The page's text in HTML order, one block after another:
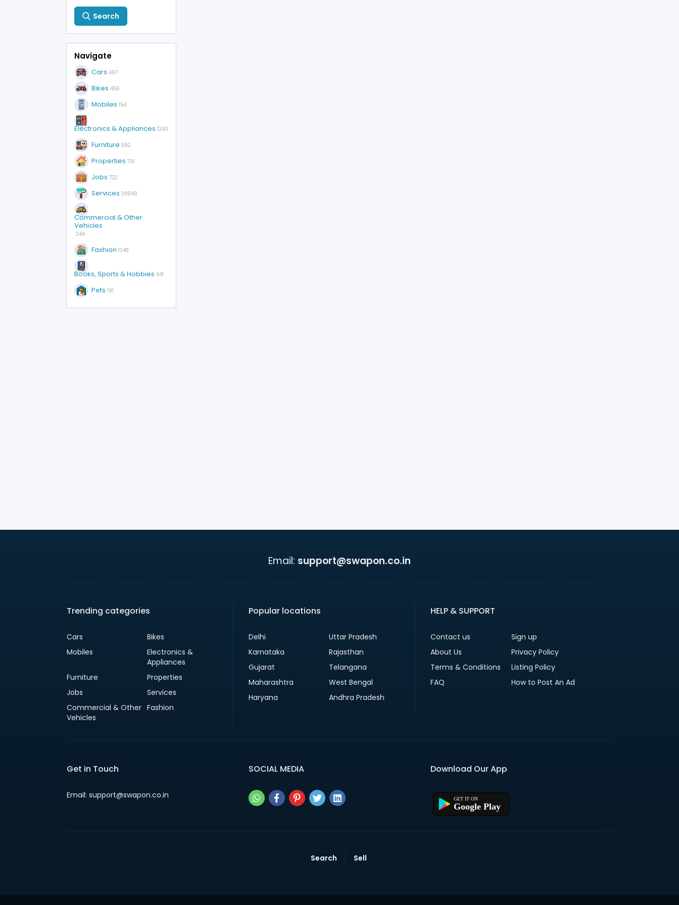
Search
Navigate
Cars 497
Bikes 456
Mobiles 154
Electronics & Appliances 1240
Furniture 592
Properties 791
Jobs 722
Services 36949
Commercial & Other
Vehicles
244
Fashion 1348
Books, Sports & Hobbies 641
Pets 191
Email: support@swapon.co.in
Trending categories
Cars
Bikes
Mobiles
Electronics &
Appliances
Furniture
Properties
Jobs
Services
Commercial & Other
Vehicles
Fashion
Popular locations
Delhi
Uttar Pradesh
Karnataka
Rajasthan
Gujarat
Telangana
Maharashtra
West Bengal
Haryana
Andhra Pradesh
HELP & SUPPORT
Contact us
Sign up
About Us
Privacy Policy
Terms & Conditions
Listing Policy
FAQ
How to Post An Ad
Get in Touch
Email: support@swapon.co.in
SOCIAL MEDIA Download Our App
Google Play
Search Sell